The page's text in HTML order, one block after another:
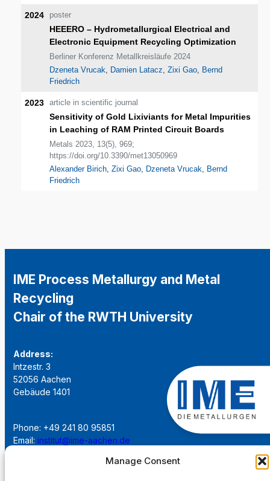
Manage Consent
2024 poster
HEEERO – Hydrometallurgical Electrical and
Electronic Equipment Recycling Optimization
Berliner Konferenz Metallkreisläufe 2024
Dzeneta Vrucak
Damien Latacz ,Zixi Gao
Bernd
Friedrich
2023 article in scientific journal
Sensitivity of Gold Lixiviants for Metal Impurities
in Leaching of RAM Printed Circuit Boards
Metals 2023, 13(5), 969;
https://doi.org/10.3390/met13050969
Alexander Birich ,Zixi Gao Dzeneta Vrucak
Bernd
Friedrich
IME Process Metallurgy and Metal
Recycling
Chair of the RWTH University
Address:
Intzestr. 3
52056 Aachen
Gebäude 1401
Phone: +49 241 80 95851
Email: institut@ime-aachen.de